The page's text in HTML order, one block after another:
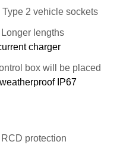
2 vehicle sockets
lengths
charger
box will be placed
IP67
protection